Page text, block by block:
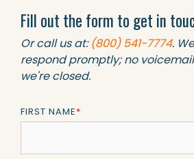
Fill out the form to get in
Or call us at:(800) 541-7774.
respond promptly; no
we're closed.
FIRST NAME*